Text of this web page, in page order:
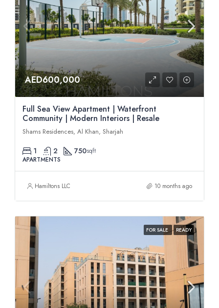
AED600,000
Full Sea View Apartment | Waterfront
Community | Modern Interiors | Resale
Shams Residences, Al Khan, Sharjah
1 2 750sqft
APARTMENTS
Hamiltons LLC 10 months ago
FOR SALE READY